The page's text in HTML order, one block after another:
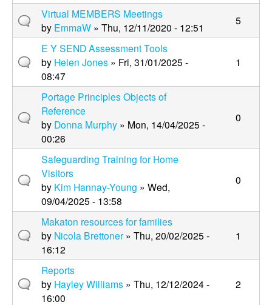
Virtual MEMBERS Meetings
by EmmaW » Thu, 12/11/2020 - 12:51
5
E Y SEND Assessment Tools
by Helen Jones » Fri, 31/01/2025 -
08:47
1
Portage Principles Objects of
Reference
by Donna Murphy » Mon, 14/04/2025 -
00:26
0
Safeguarding Training for Home
Visitors
by Kim Hannay-Young » Wed,
09/04/2025 - 13:58
0
Makaton resources for families
by Nicola Brettoner » Thu, 20/02/2025 -
16:12
1
Reports
by Hayley Williams » Thu, 12/12/2024 -
16:00
2